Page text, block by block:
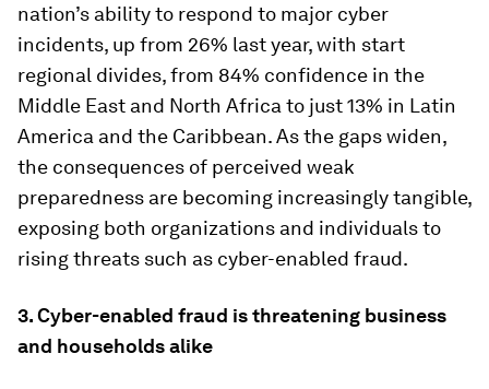
nation’s ability to respond to major cyber
incidents, up from 26% last year, with start
regional divides, from 84% confidence in the
Middle East and North Africa to just 13% in Latin
America and the Caribbean. As the gaps widen,
the consequences of perceived weak
preparedness are becoming increasingly tangible,
exposing both organizations and individuals to
rising threats such as cyber-enabled fraud.
3. Cyber-enabled fraud is threatening business
and households alike